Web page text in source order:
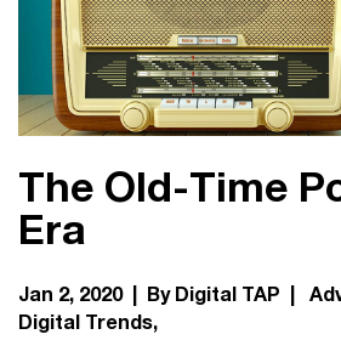
The Old-Time
Era
Jan 2, 2020 | By Digital TAP |
Digital Trends